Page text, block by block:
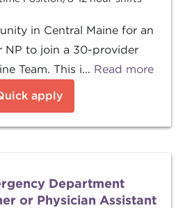
in Central Maine for an
NP to join a 30-provider
Team. This i... Read more
apply
Department
or Physician Assistant